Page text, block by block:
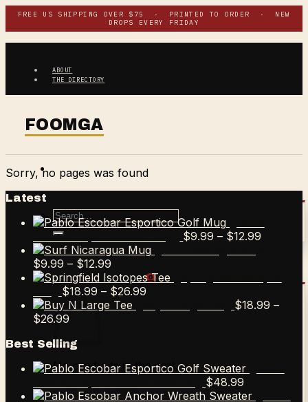
Skip
content
FREE US SHIPPING OVER $75 · PRINTED TO ORDER · NEW
DROPS EVERY FRIDAY
ABOUT
THE DIRECTORY
Search
for:
CART /$0.00 0
No products in the cart.
Return to shop
Sorry, no pages was found
Latest
Escobar Esportico Golf Mug
$9.99 – $12.99
$9.99 – $12.99
range:
$9.99
through
$18.99 – $26.99Price
$18.99 –
$26.99
$18.99
$26.99
Best Selling
$48.99